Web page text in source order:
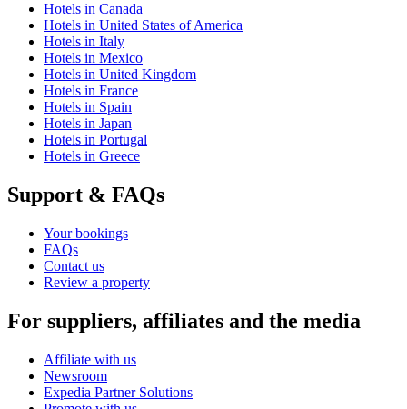
Hotels in Canada
Hotels in United States of America
Hotels in Italy
Hotels in Mexico
Hotels in United Kingdom
Hotels in France
Hotels in Spain
Hotels in Japan
Hotels in Portugal
Hotels in Greece
Support & FAQs
Your bookings
FAQs
Contact us
Review a property
For suppliers, affiliates and the media
Affiliate with us
Newsroom
Expedia Partner Solutions